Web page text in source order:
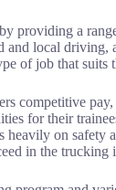
providing a
and local driving,
of job that suits
competitive pay,
for their
heavily on safety
in the trucking